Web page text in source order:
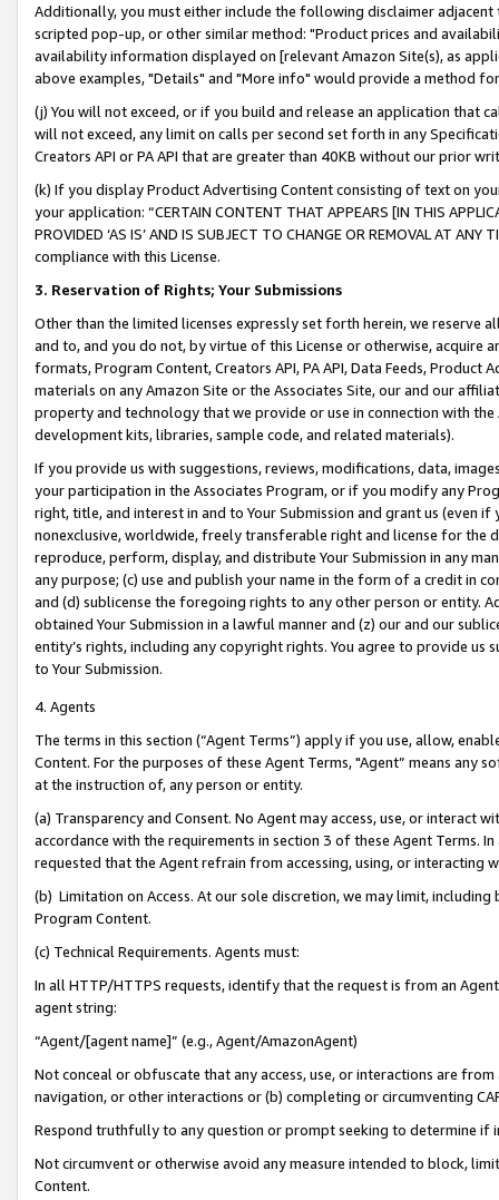
Additionally, you must either include the following disclaimer
scripted pop-up, or other similar method: "Product prices and
availability information displayed on [relevant Amazon Site(s), as
above examples, "Details" and "More info" would provide a method
(j) You will not exceed, or if you build and release an application that
will not exceed, any limit on calls per second set forth in any
Creators API or PA API that are greater than 40KB without our prior
(k) If you display Product Advertising Content consisting of text on
your application: “CERTAIN CONTENT THAT APPEARS [IN THIS
PROVIDED ‘AS IS’ AND IS SUBJECT TO CHANGE OR REMOVAL AT
compliance with this License.
3. Reservation of Rights; Your Submissions
Other than the limited licenses expressly set forth herein, we
and to, and you do not, by virtue of this License or otherwise, acquire
formats, Program Content, Creators API, PA API, Data Feeds,
materials on any Amazon Site or the Associates Site, our and our
property and technology that we provide or use in connection with
development kits, libraries, sample code, and related materials).
If you provide us with suggestions, reviews, modifications, data,
your participation in the Associates Program, or if you modify any
right, title, and interest in and to Your Submission and grant us (even
nonexclusive, worldwide, freely transferable right and license for
reproduce, perform, display, and distribute Your Submission in any
any purpose; (c) use and publish your name in the form of a credit in
and (d) sublicense the foregoing rights to any other person or entity.
obtained Your Submission in a lawful manner and (z) our and our
entity’s rights, including any copyright rights. You agree to provide us
to Your Submission.
4. Agents
The terms in this section (“Agent Terms”) apply if you use, allow,
Content. For the purposes of these Agent Terms, "Agent” means
at the instruction of, any person or entity.
(a) Transparency and Consent. No Agent may access, use, or
accordance with the requirements in section 3 of these Agent Terms.
requested that the Agent refrain from accessing, using, or interacting
(b) Limitation on Access. At our sole discretion, we may limit,
Program Content.
(c) Technical Requirements. Agents must:
In all HTTP/HTTPS requests, identify that the request is from an
agent string:
“Agent/[agent name]” (e.g., Agent/AmazonAgent)
Not conceal or obfuscate that any access, use, or interactions are
navigation, or other interactions or (b) completing or circumventing
Respond truthfully to any question or prompt seeking to determine if
Not circumvent or otherwise avoid any measure intended to block,
Content.